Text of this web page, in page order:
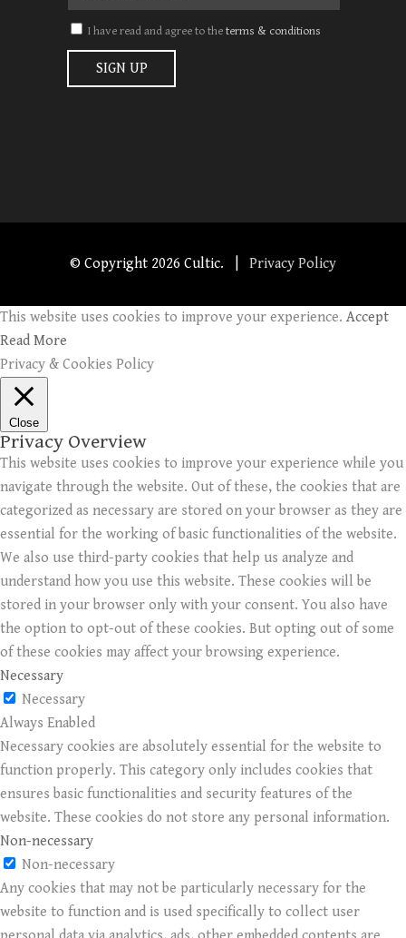
I have read and agree to theterms & conditions
© Copyright 2026 Cultic. | Privacy Policy
This website uses cookies to improve your experience. Accept
Read More
Privacy & Cookies Policy
Close
Privacy Overview
This website uses cookies to improve your experience while you
navigate through the website. Out of these, the cookies that are
categorized as necessary are stored on your browser as they are
essential for the working of basic functionalities of the website.
We also use third-party cookies that help us analyze and
understand how you use this website. These cookies will be
stored in your browser only with your consent. You also have
the option to opt-out of these cookies. But opting out of some
of these cookies may affect your browsing experience.
Necessary
Necessary
Always Enabled
Necessary cookies are absolutely essential for the website to
function properly. This category only includes cookies that
ensures basic functionalities and security features of the
website. These cookies do not store any personal information.
Non-necessary
Non-necessary
Any cookies that may not be particularly necessary for the
website to function and is used specifically to collect user